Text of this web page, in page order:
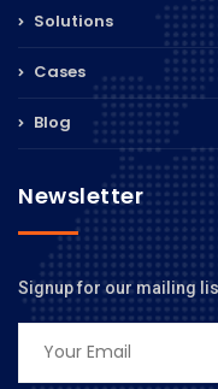
Solutions
Cases
Blog
Newsletter
Signup for our mailing